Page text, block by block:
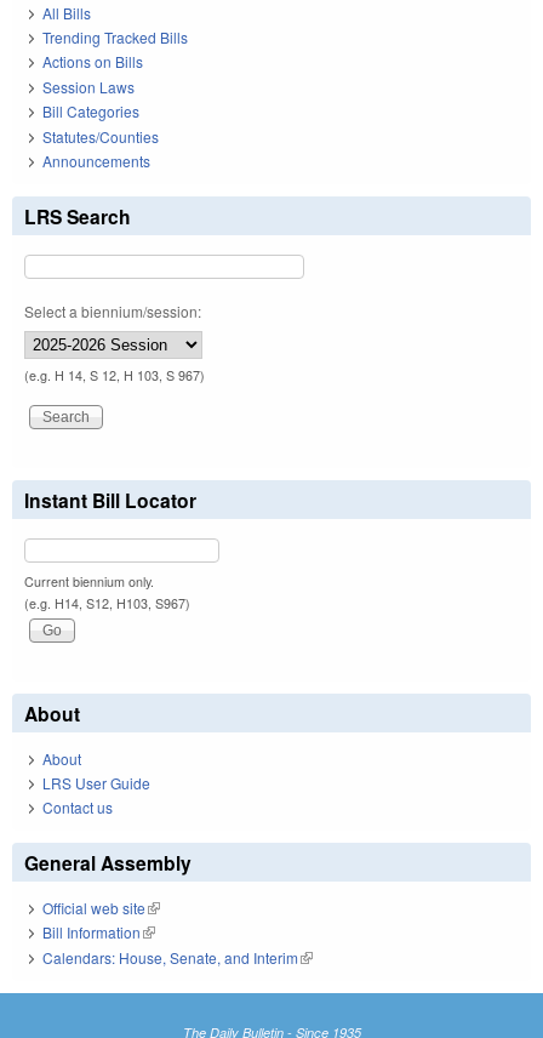
All Bills
Trending Tracked Bills
Actions on Bills
Session Laws
Bill Categories
Statutes/Counties
Announcements
LRS Search
Select a biennium/session:
(e.g. H 14, S 12, H 103, S 967)
Instant Bill Locator
Current biennium only.
(e.g. H14, S12, H103, S967)
About
About
LRS User Guide
Contact us
General Assembly
Official web site(link is external)
Bill Information(link is external)
Calendars: House, Senate, and Interim(link is external)
The Daily Bulletin - Since 1935